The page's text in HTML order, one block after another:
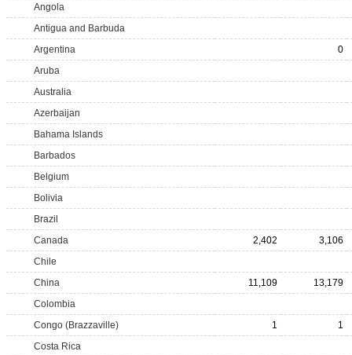
Angola
Antigua and Barbuda
Argentina
0
Aruba
Australia
Azerbaijan
Bahama Islands
Barbados
Belgium
Bolivia
Brazil
Canada
2,402
3,106
Chile
China
11,109
13,179
Colombia
Congo (Brazzaville)
1
1
Costa Rica